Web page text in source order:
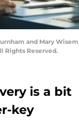
and Mary
Rights Reserved.
is a bit
key